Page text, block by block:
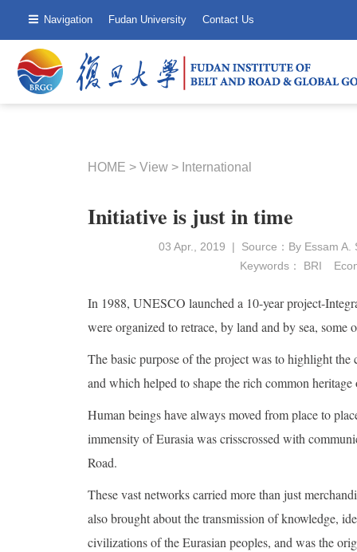
Navigation Fudan University Contact Us
HOME > View > International
Initiative is just in time
03 Apr., 2019 | Source：By Essam
Keywords： BRI
In 1988, UNESCO launched a 10-year project-
were organized to retrace, by land and by sea, some
The basic purpose of the project was to highlight
and which helped to shape the rich common
Human beings have always moved from place to
immensity of Eurasia was crisscrossed with
Road.
These vast networks carried more than just
also brought about the transmission of knowledge,
civilizations of the Eurasian peoples, and was the